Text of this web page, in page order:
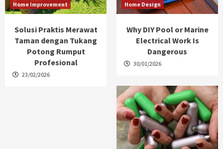
Home Improvement
Solusi Praktis Merawat
Taman dengan Tukang
Potong Rumput
Profesional
23/02/2026
Home Design
Why DIY Pool or Marine
Electrical Work Is
Dangerous
30/01/2026